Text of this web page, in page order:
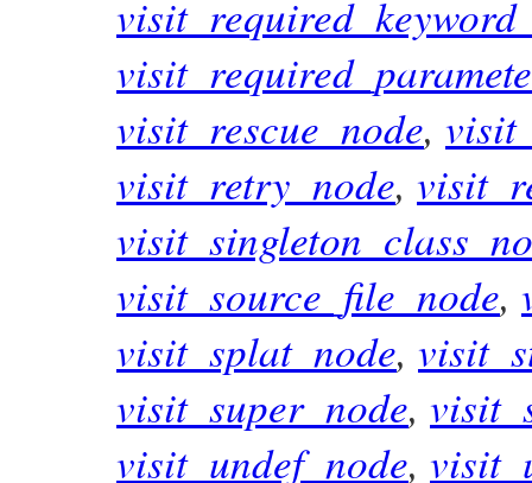
visit_rescue_node,
visit_retry_node,
visit_source_file_node,
visit_splat_node,
visit_super_node,
visit_undef_node,